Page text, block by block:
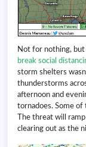
Not for nothing,
break social
storm shelters
thunderstorms
afternoon and
tornadoes. Some
The threat will
clearing out as the